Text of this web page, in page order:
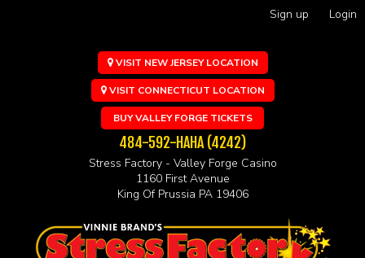
Sign up Login
VISIT NEW JERSEY LOCATION
VISIT CONNECTICUT LOCATION
BUY VALLEY FORGE TICKETS
484-592-HAHA (4242)
Stress Factory - Valley Forge Casino
1160 First Avenue
King Of Prussia PA 19406